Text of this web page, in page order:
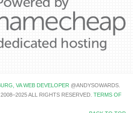
VA WEB DEVELOPER @ANDYSOWARDS.
ALL RIGHTS RESERVED. TERMS OF